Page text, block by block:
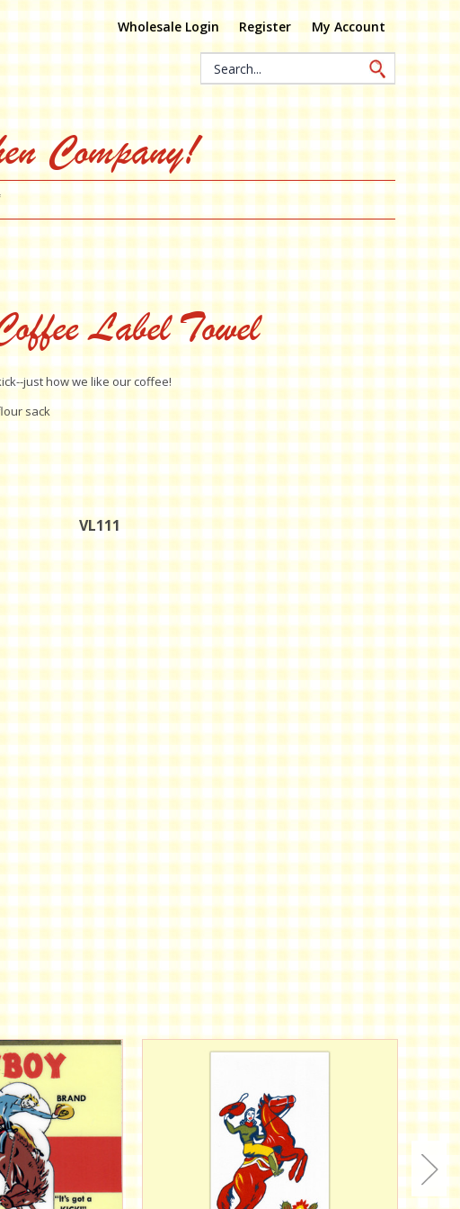
Wholesale Login Register My Account
Search
Keyword:
Company!
Label Towel
just how we like our coffee!
sack
VL111